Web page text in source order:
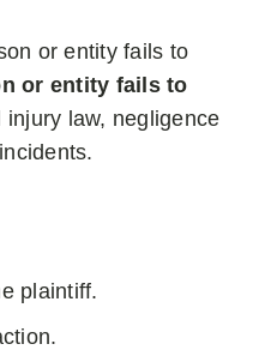
or entity fails to
or entity fails to
law, negligence
plaintiff.